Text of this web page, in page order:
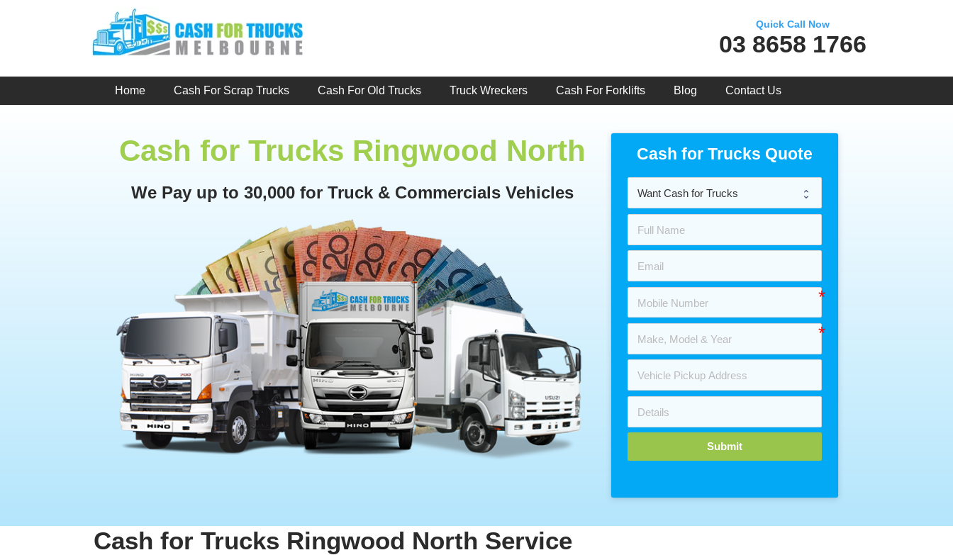
Quick Call Now
03 8658 1766
Home Cash For Scrap Trucks Cash For Old Trucks Truck Wreckers Cash For Forklifts Blog Contact Us
Cash for Trucks Ringwood North
We Pay up to 30,000 for Truck & Commercials Vehicles
Cash for Trucks Quote
Submit
Cash for Trucks Ringwood North Service